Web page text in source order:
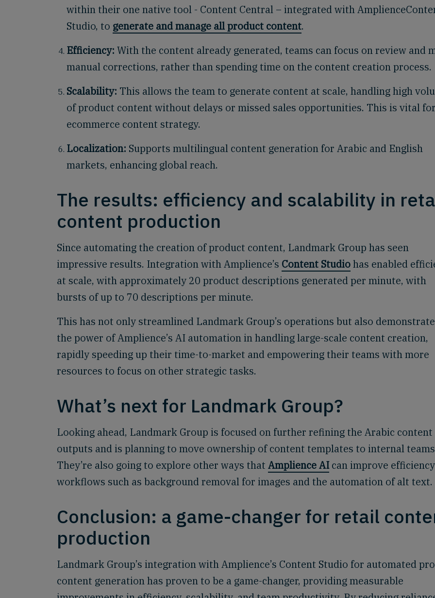
within their one native tool - Content Central – integrated withAmplience
Studio, to generate and manage all product content.
Efficiency: With the content already generated, teams can focus on review and
manual corrections, rather than spending time on the content creation process.
Scalability: This allows the team to generate content at scale, handling high
of product content without delays or missed sales opportunities. This is vital
ecommerce content strategy.
Localization: Supports multilingual content generation for Arabic and English
markets, enhancing global reach.
The results: efficiency and scalability in
content production
Since automating the creation of product content, Landmark Group has seen
impressive results. Integration with Amplience’s Content Studiohas enabled
at scale, with approximately 20 product descriptions generated per minute, with
bursts of up to 70 descriptions per minute.
This has not only streamlined Landmark Group’s operations but also
the power of Amplience’s AI automation in handling large-scale content creation,
rapidly speeding up their time-to-market and empowering their teams with more
resources to focus on other strategic tasks.
What’s next for Landmark Group?
Looking ahead, Landmark Group is focused on further refining the Arabic content
outputs and is planning to move ownership of content templates to internal
They’re also going to explore other ways that Amplience AI can improve
workflows such as background removal for images and the automation of alt text.
Conclusion: a game-changer for retail
production
Landmark Group’s integration with Amplience’s Content Studio for automated
content generation has proven to be a game-changer, providing measurable